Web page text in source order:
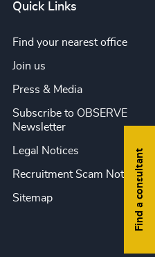
Find a consultant
Quick Links
Find your nearest office
Join us
Press & Media
Subscribe to OBSERVE
Newsletter
Legal Notices
Recruitment Scam Notice
Sitemap